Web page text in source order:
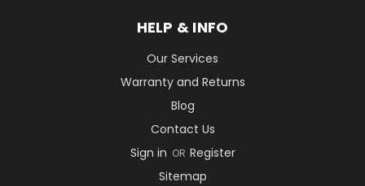
HELP & INFO
Our Services
Warranty and Returns
Blog
Contact Us
Sign in OR Register
Sitemap